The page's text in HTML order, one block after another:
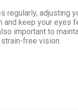
adjusting
and keep your eyes
important to
free vision.